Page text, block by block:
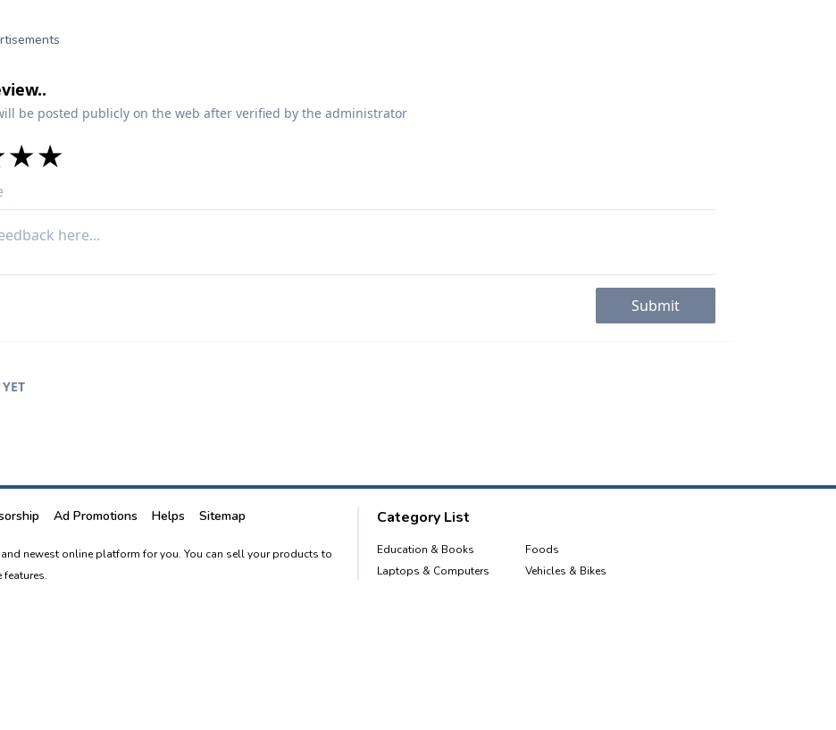
be posted publicly on the web after verified by the administrator
★
★★
Submit
Ad Promotions Helps Sitemap
newest online platform for you. You can sell your products to
Category List
Education & Books
Foods
Laptops & Computers
Vehicles & Bikes